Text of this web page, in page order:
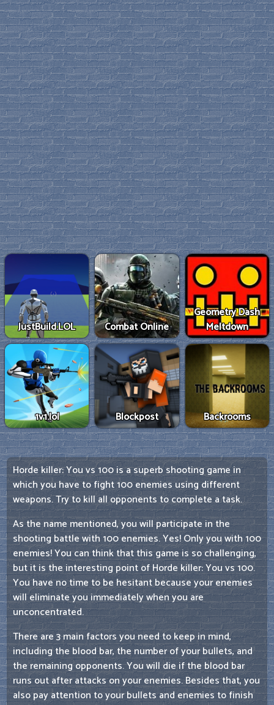
JustBuild.LOL Combat Online
Geometry Dash
Meltdown
1v1.lol Blockpost Backrooms
Horde killer: You vs 100 is a superb shooting game in
which you have to fight 100 enemies using different
weapons. Try to kill all opponents to complete a task.
As the name mentioned, you will participate in the
shooting battle with 100 enemies. Yes! Only you with 100
enemies! You can think that this game is so challenging,
but it is the interesting point of Horde killer: You vs 100.
You have no time to be hesitant because your enemies
will eliminate you immediately when you are
unconcentrated.
There are 3 main factors you need to keep in mind,
including the blood bar, the number of your bullets, and
the remaining opponents. You will die if the blood bar
runs out after attacks on your enemies. Besides that, you
also pay attention to your bullets and enemies to finish